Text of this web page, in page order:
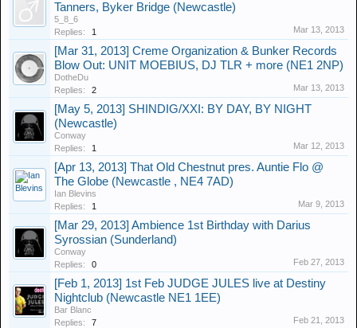
Tanners, Byker Bridge (Newcastle)
5_8_6
Replies:
1 Mar 13, 2013
[Mar 31, 2013] Creme Organization & Bunker Records
Blow Out: UNIT MOEBIUS, DJ TLR + more (NE1 2NP)
DotheDu
Replies:
2 Mar 13, 2013
[May 5, 2013] SHINDIG/XXI: BY DAY, BY NIGHT
(Newcastle)
Conway
Replies:
1 Mar 12, 2013
[Apr 13, 2013] That Old Chestnut pres. Auntie Flo @
The Globe (Newcastle , NE4 7AD)
Ian Blevins
Replies:
1 Mar 9, 2013
[Mar 29, 2013] Ambience 1st Birthday with Darius
Syrossian (Sunderland)
Conway
Replies:
0 Feb 27, 2013
[Feb 1, 2013] 1st Feb JUDGE JULES live at Destiny
Nightclub (Newcastle NE1 1EE)
Bar Blanc
Replies:
7 Feb 21, 2013